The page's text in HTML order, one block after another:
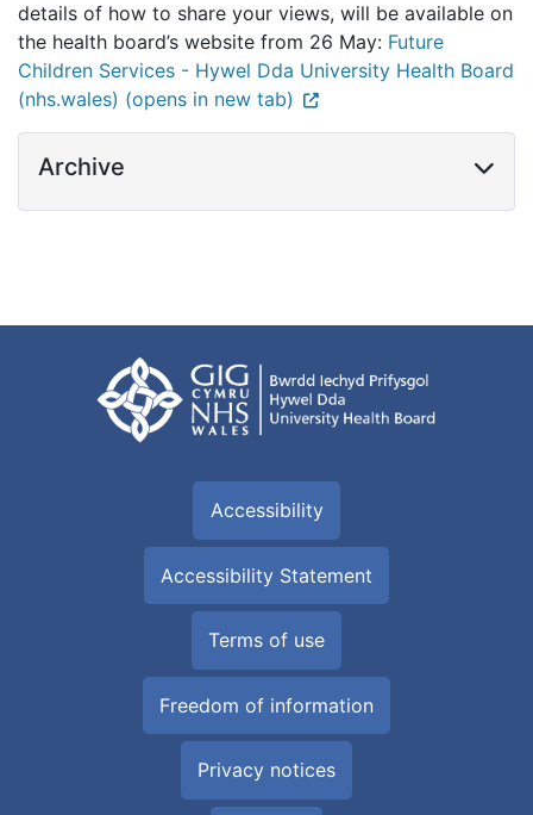
details of how to share your views, will be available on
the health board’s website from 26 May: Future
Children Services - Hywel Dda University Health Board
(nhs.wales) (opens in new tab)
Archive
Accessibility
Accessibility Statement
Terms of use
Freedom of information
Privacy notices